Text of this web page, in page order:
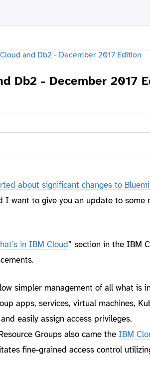
Db2 - December 2017
about significant changes to
I want to give you an update to some
in IBM Cloud” section in the IBM
simpler management of all what is
apps, services, virtual machines,
easily assign access privileges.
Groups also came the IBM
fine-grained access control